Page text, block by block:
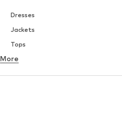
Dresses
Jackets
Tops
Underwear
Blouses & tunics
More